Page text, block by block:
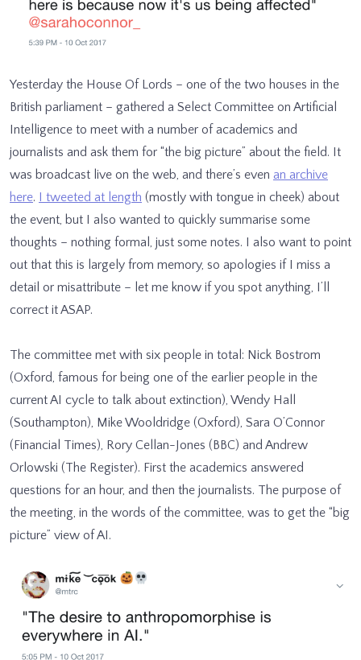
Yesterday the House Of Lords – one of the two houses in the
British parliament – gathered a Select Committee on Artificial
Intelligence to meet with a number of academics and
journalists and ask them for “the big picture” about the field. It
was broadcast live on the web, and there’s even an archive
here. I tweeted at length (mostly with tongue in cheek) about
the event, but I also wanted to quickly summarise some
thoughts – nothing formal, just some notes. I also want to point
out that this is largely from memory, so apologies if I miss a
detail or misattribute – let me know if you spot anything, I’ll
correct it ASAP.
The committee met with six people in total: Nick Bostrom
(Oxford, famous for being one of the earlier people in the
current AI cycle to talk about extinction), Wendy Hall
(Southampton), Mike Wooldridge (Oxford), Sara O’Connor
(Financial Times), Rory Cellan-Jones (BBC) and Andrew
Orlowski (The Register). First the academics answered
questions for an hour, and then the journalists. The purpose of
the meeting, in the words of the committee, was to get the “big
picture” view of AI.